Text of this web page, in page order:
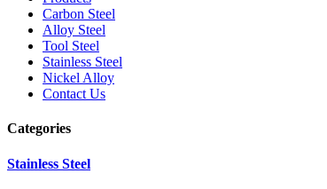
Carbon Steel
Alloy Steel
Tool Steel
Stainless Steel
Nickel Alloy
Contact Us
Categories
Stainless Steel